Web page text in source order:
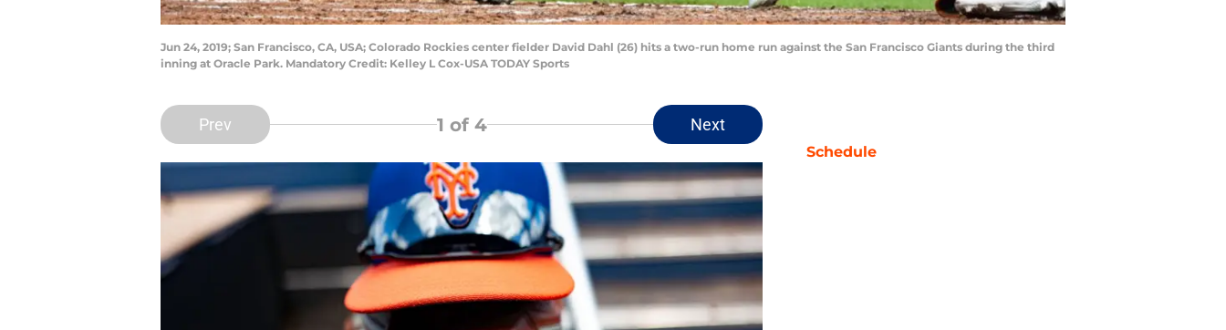
Jun 24, 2019; San Francisco, CA, USA; Colorado Rockies center fielder David Dahl (26) hits a two-run home run against the San Francisco Giants during the third
inning at Oracle Park. Mandatory Credit: Kelley L Cox-USA TODAY Sports
Prev 1 of 4 Next
Schedule